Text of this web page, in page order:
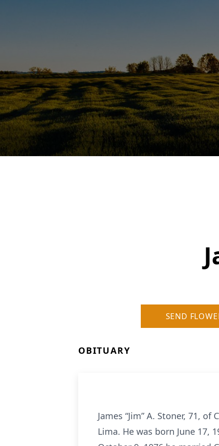
SEND
OBITUARY
James “Jim” A. Stoner, 71,
Lima. He was born June 17,